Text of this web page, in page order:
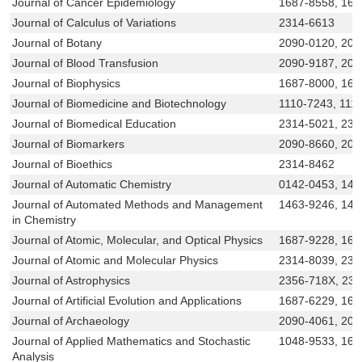
Journal of Calculus of Variations
2314-6613
Journal of Botany
2090-0120,
Journal of Blood Transfusion
2090-9187,
Journal of Biophysics
1687-8000,
Journal of Biomedicine and Biotechnology
1110-7243,
Journal of Biomedical Education
2314-5021,
Journal of Biomarkers
2090-8660,
Journal of Bioethics
2314-8462
Journal of Automatic Chemistry
0142-0453,
Journal of Automated Methods and Management
in Chemistry
1463-9246,
Journal of Atomic, Molecular, and Optical Physics
1687-9228,
Journal of Atomic and Molecular Physics
2314-8039,
Journal of Astrophysics
2356-718X,
Journal of Artificial Evolution and Applications
1687-6229,
Journal of Archaeology
2090-4061,
Journal of Applied Mathematics and Stochastic
Analysis
1048-9533,